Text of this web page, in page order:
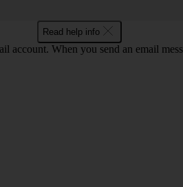
Read help info
account. When you send an email